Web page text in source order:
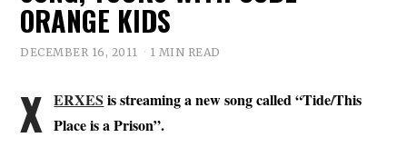
ORANGE KIDS
DECEMBER 16, 2011 1 MIN READ
X ERXES is streaming a new song called “Tide/This
Place is a Prison”.